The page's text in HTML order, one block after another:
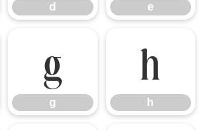
d e
g
g
h
h